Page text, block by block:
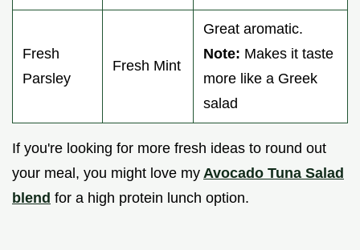
Fresh
Parsley
Fresh Mint
Great aromatic.
Note: Makes it taste
more like a Greek
salad
If you're looking for more fresh ideas to round out
your meal, you might love my Avocado Tuna Salad
blend for a high protein lunch option.